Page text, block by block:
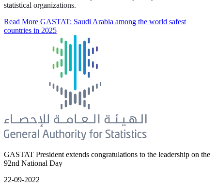
statistical organizations.
Read More GASTAT: Saudi Arabia among the world safest
countries in 2025
GASTAT President extends congratulations to the leadership on the
92nd National Day
22-09-2022